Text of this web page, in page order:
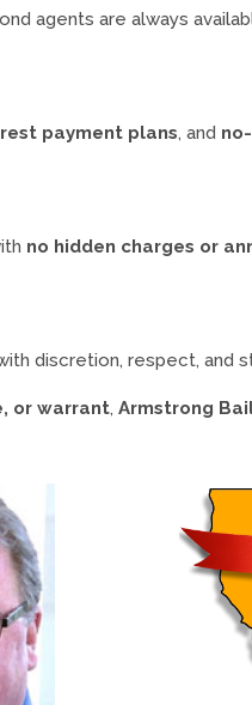
agents are always
payment plans, and
no hidden charges or
discretion, respect, and
or warrant, Armstrong